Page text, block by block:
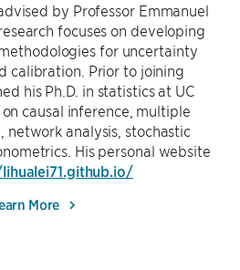
by Professor Emmanuel
focuses on developing
for uncertainty
calibration. Prior to joining
his Ph.D. in statistics at UC
causal inference, multiple
network analysis, stochastic
His personal website
More